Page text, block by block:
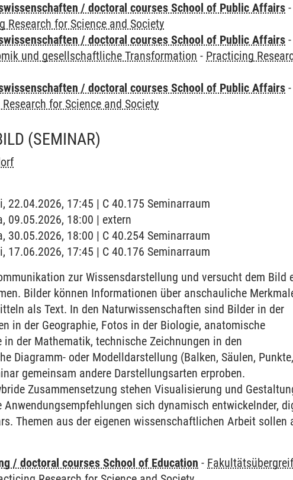
/ doctoral courses School of Public Affairs -
Research for Science and Society
/ doctoral courses School of Public Affairs -
und gesellschaftliche Transformation - Practicing
/ doctoral courses School of Public Affairs -
for Science and Society
(SEMINAR)
22.04.2026, 17:45 | C 40.175 Seminarraum
09.05.2026, 18:00 | extern
30.05.2026, 18:00 | C 40.254 Seminarraum
17.06.2026, 17:45 | C 40.176 Seminarraum
zur Wissensdarstellung und versucht dem Bild
Bilder können Informationen über anschauliche
als Text. In den Naturwissenschaften sind Bilder in der
in der Geographie, Fotos in der Biologie, anatomische
der Mathematik, technische Zeichnungen in den
Diagramm- oder Modelldarstellung (Balken, Säulen, Punkte,
gemeinsam andere Darstellungsarten erproben.
Zusammensetzung stehen Visualisierung und
sich dynamisch entwickelnder,
Themen aus der eigenen wissenschaftlichen Arbeit sollen
/ doctoral courses School of Education -